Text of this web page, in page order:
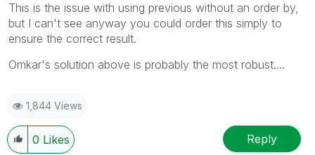
This is the issue with using previous without an order by,
but I can't see anyway you could order this simply to
ensure the correct result.
Omkar's solution above is probably the most robust....
1,844 Views
0 Likes Reply